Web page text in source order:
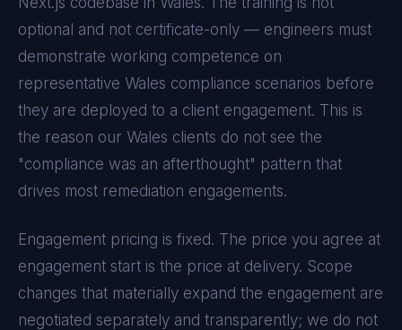
optional and not certificate-only — engineers must
demonstrate working competence on
representative Wales compliance scenarios before
they are deployed to a client engagement. This is
the reason our Wales clients do not see the
"compliance was an afterthought" pattern that
drives most remediation engagements.
Engagement pricing is fixed. The price you agree at
engagement start is the price at delivery. Scope
changes that materially expand the engagement are
negotiated separately and transparently; we do not